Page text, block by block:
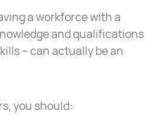
a workforce with a
and qualifications
– can actually be an
you should: